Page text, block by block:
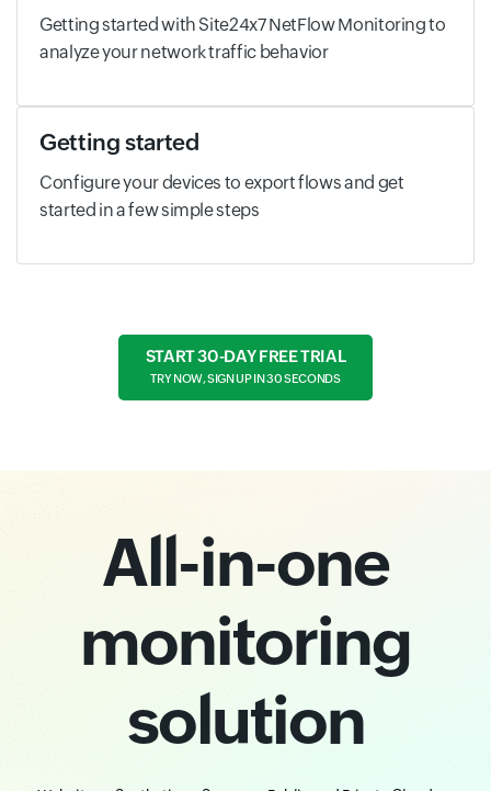
Getting started with Site24x7 NetFlow Monitoring to
analyze your network traffic behavior
Getting started
Configure your devices to export flows and get
started in a few simple steps
START 30-DAY FREE TRIAL
TRY NOW, SIGN UP IN 30 SECONDS
All-in-one
monitoring
solution